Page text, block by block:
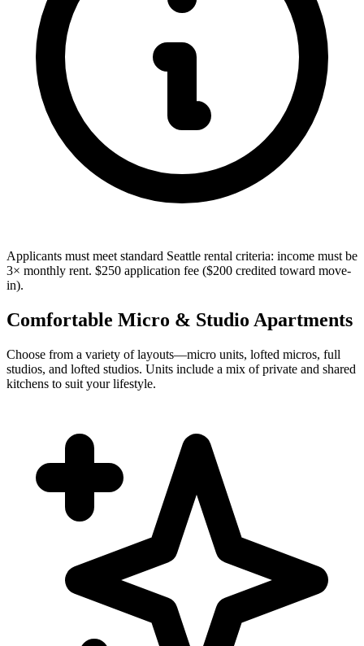
Applicants must meet standard Seattle rental criteria: income must be
3× monthly rent. $250 application fee ($200 credited toward move-
in).
Comfortable Micro & Studio Apartments
Choose from a variety of layouts—micro units, lofted micros, full
studios, and lofted studios. Units include a mix of private and shared
kitchens to suit your lifestyle.